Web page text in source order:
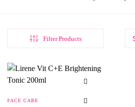
Filter Products
FACE CARE